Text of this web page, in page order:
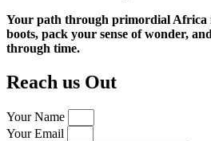
Your path through primordial Africa
boots, pack your sense of wonder,
through time.
Reach us Out
Your Name
Your Email